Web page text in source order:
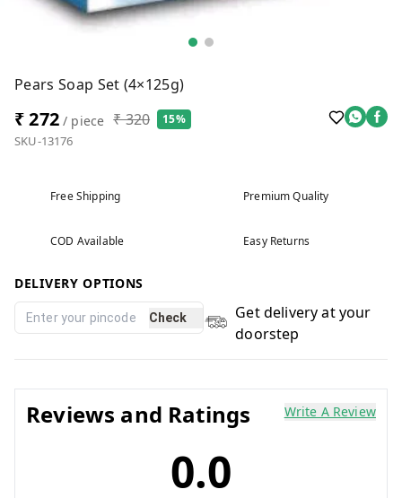
Pears Soap Set (4×125g)
₹ 272/ piece ₹ 320 15%
SKU-13176
Free Shipping Premium Quality
COD Available Easy Returns
DELIVERY OPTIONS
Check
Get delivery at your
doorstep
Reviews and Ratings Write A Review
0.0